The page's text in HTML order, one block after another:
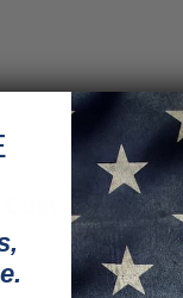
Customer?
an account with us
Check out faster